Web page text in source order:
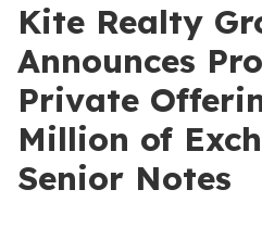
Kite Realty
Announces
Private
Million of
Senior Notes